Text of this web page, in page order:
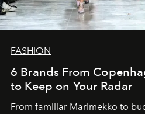
FASHION
6 Brands From
to Keep on Your Radar
From familiar Marimekko to